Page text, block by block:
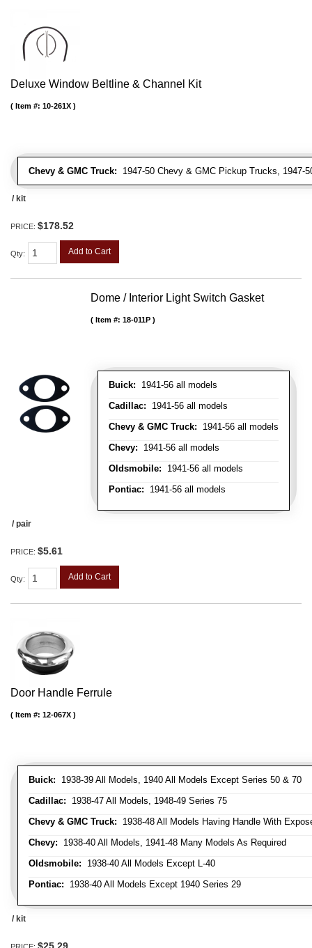
Deluxe Window Beltline & Channel Kit
Chevy & GMC Truck: 1947-50 Chevy & GMC Pickup Trucks, 1947-
Item #: 10-261X
/ kit
PRICE: $178.52
Qty: Add to Cart
Dome / Interior Light Switch Gasket
Buick: 1941-56 all models
Cadillac: 1941-56 all models
Chevy & GMC Truck: 1941-56 all models
Chevy: 1941-56 all models
Oldsmobile: 1941-56 all models
Pontiac: 1941-56 all models
Item #: 18-011P
/ pair
PRICE: $5.61
Qty: Add to Cart
Door Handle Ferrule
Buick: 1938-39 All Models, 1940 All Models Except Series 50 & 70
Cadillac: 1938-47 All Models, 1948-49 Series 75
Chevy & GMC Truck: 1938-48 All Models Having Handle With
Chevy: 1938-40 All Models, 1941-48 Many Models As Required
Oldsmobile: 1938-40 All Models Except L-40
Pontiac: 1938-40 All Models Except 1940 Series 29
Item #: 12-067X
/ kit
$25.29